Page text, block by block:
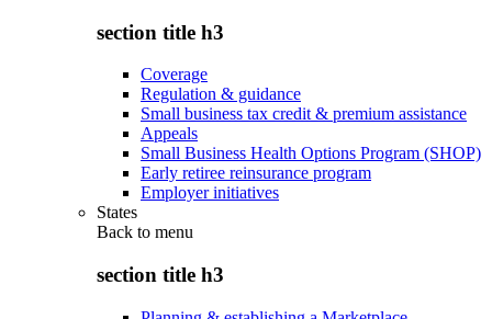
section title h3
Coverage
Regulation & guidance
Small business tax credit & premium assistance
Appeals
Small Business Health Options Program (SHOP)
Early retiree reinsurance program
Employer initiatives
States
Back to menu
section title h3